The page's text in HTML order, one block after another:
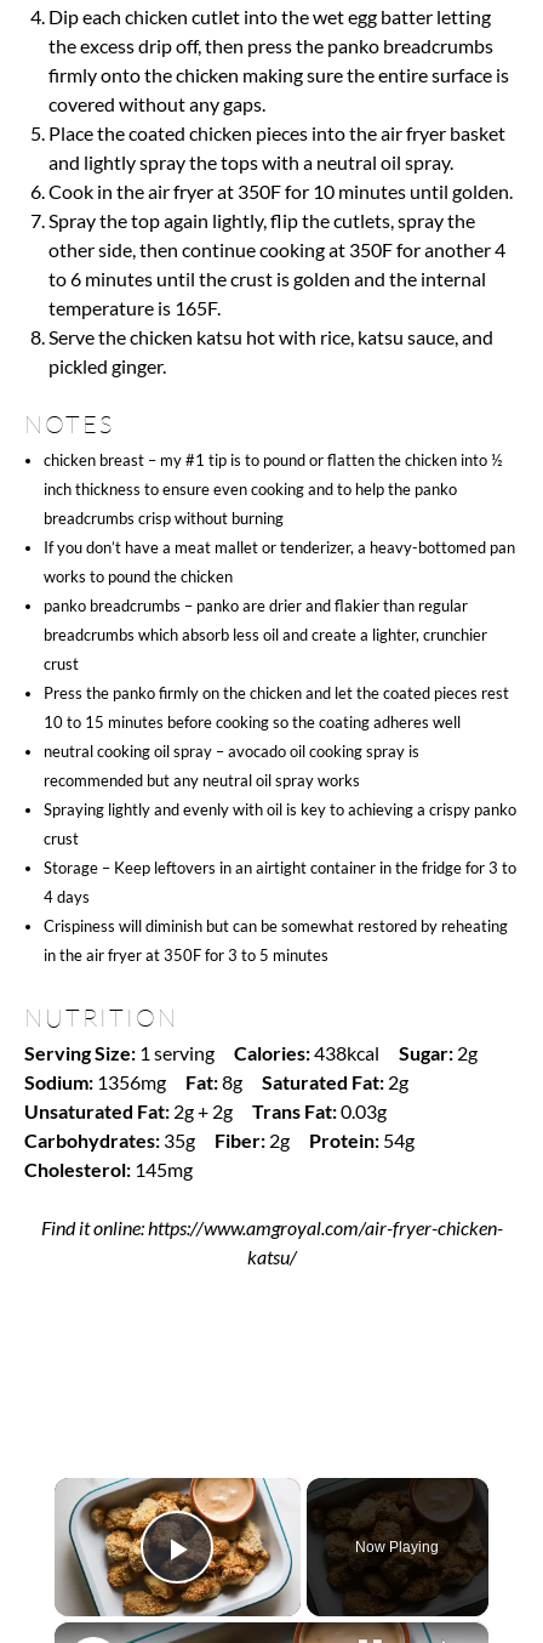
Dip each chicken cutlet into the wet egg batter letting
the excess drip off, then press the panko breadcrumbs
firmly onto the chicken making sure the entire surface is
covered without any gaps.
Place the coated chicken pieces into the air fryer basket
and lightly spray the tops with a neutral oil spray.
Cook in the air fryer at 350F for 10 minutes until golden.
Spray the top again lightly, flip the cutlets, spray the
other side, then continue cooking at 350F for another 4
to 6 minutes until the crust is golden and the internal
temperature is 165F.
Serve the chicken katsu hot with rice, katsu sauce, and
pickled ginger.
NOTES
chicken breast – my #1 tip is to pound or flatten the chicken into ½
inch thickness to ensure even cooking and to help the panko
breadcrumbs crisp without burning
If you don’t have a meat mallet or tenderizer, a heavy-bottomed pan
works to pound the chicken
panko breadcrumbs – panko are drier and flakier than regular
breadcrumbs which absorb less oil and create a lighter, crunchier
crust
Press the panko firmly on the chicken and let the coated pieces rest
10 to 15 minutes before cooking so the coating adheres well
neutral cooking oil spray – avocado oil cooking spray is
recommended but any neutral oil spray works
Spraying lightly and evenly with oil is key to achieving a crispy panko
crust
Storage – Keep leftovers in an airtight container in the fridge for 3 to
4 days
Crispiness will diminish but can be somewhat restored by reheating
in the air fryer at 350F for 3 to 5 minutes
NUTRITION
Serving Size: 1 serving Calories:438kcal Sugar: 2g
Sodium: 1356mg Fat:8g Saturated Fat: 2g
Unsaturated Fat: 2g + 2g Trans Fat:0.03g
Carbohydrates: 35g Fiber: 2g Protein: 54g
Cholesterol: 145mg
Find it online: https://www.amgroyal.com/air-fryer-chicken-
katsu/
×
Play Video
Now Playing
×